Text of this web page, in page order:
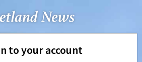
to your account